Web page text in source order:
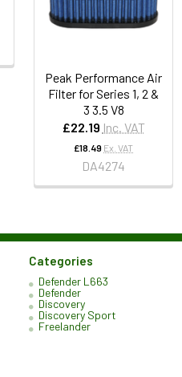
Peak Performance Air
Filter for Series 1, 2 &
3 3.5 V8
£22.19 Inc. VAT
£18.49 Ex. VAT
DA4274
Categories
Defender L663
Defender
Discovery
Discovery Sport
Freelander